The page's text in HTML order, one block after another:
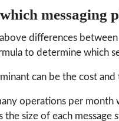
messaging
differences
to determine which
can be the cost
operations per month
the size of each message